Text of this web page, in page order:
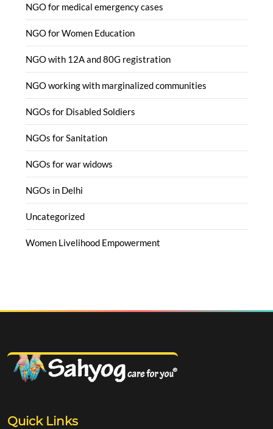
NGO for medical emergency cases
NGO for Women Education
NGO with 12A and 80G registration
NGO working with marginalized communities
NGOs for Disabled Soldiers
NGOs for Sanitation
NGOs for war widows
NGOs in Delhi
Uncategorized
Women Livelihood Empowerment
Quick Links